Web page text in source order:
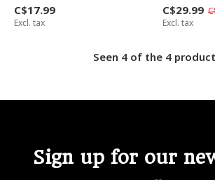
C$17.99
Excl. tax
C$29.99
Excl. tax
Seen 4 of the 4
Sign up for our